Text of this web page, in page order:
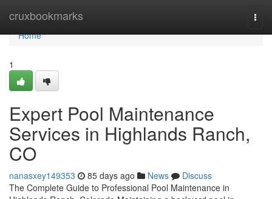
cruxbookmarks
Home
Home
1
Expert Pool Maintenance
Services in Highlands Ranch,
CO
nanasxey149353 85 days ago News
Discuss
The Complete Guide to Professional Pool Maintenance in